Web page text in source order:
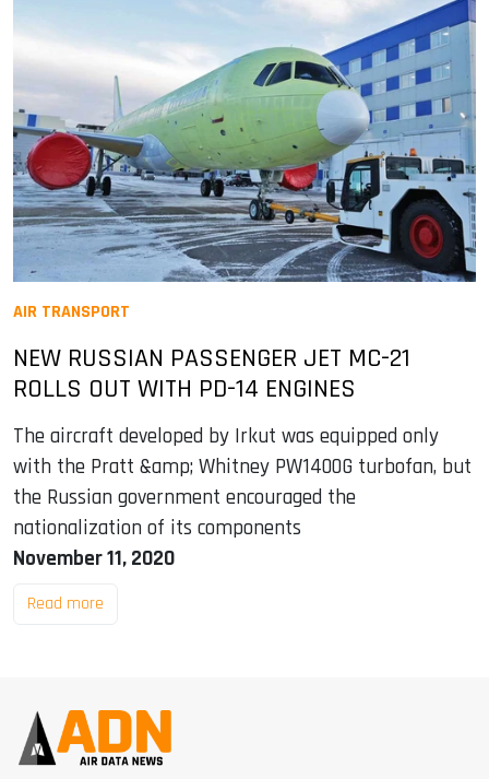
AIR TRANSPORT
NEW RUSSIAN PASSENGER JET MC-21
ROLLS OUT WITH PD-14 ENGINES
The aircraft developed by Irkut was equipped only
with the Pratt &amp; Whitney PW1400G turbofan, but
the Russian government encouraged the
nationalization of its components
November 11, 2020
Read more